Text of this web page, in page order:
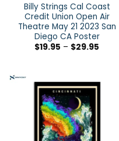
Billy Strings Cal Coast
Credit Union Open Air
Theatre May 21 2023 San
Diego CA Poster
$19.95 – $29.95